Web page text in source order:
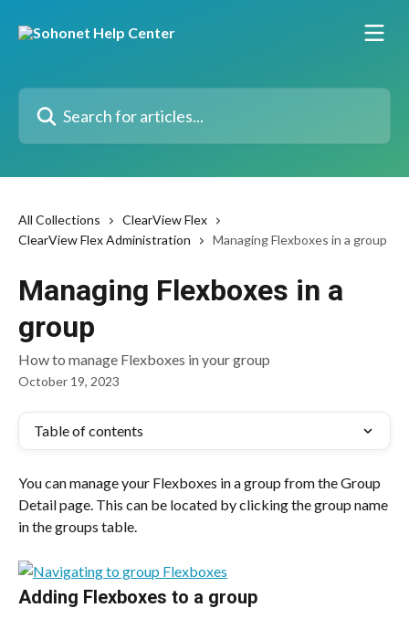
Search for articles...
All Collections
ClearView Flex
ClearView Flex Administration
Managing Flexboxes in a group
Managing Flexboxes in a
group
How to manage Flexboxes in your group
October 19, 2023
Table of contents
You can manage your Flexboxes in a group from the Group
Detail page. This can be located by clicking the group name
in the groups table.
Adding Flexboxes to a group